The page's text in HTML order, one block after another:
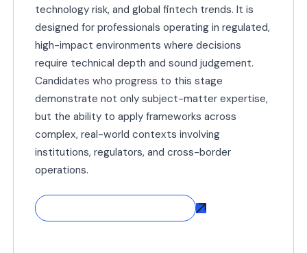
technology risk, and global fintech trends. It is
designed for professionals operating in regulated,
high-impact environments where decisions
require technical depth and sound judgement.
Candidates who progress to this stage
demonstrate not only subject-matter expertise,
but the ability to apply frameworks across
complex, real-world contexts involving
institutions, regulators, and cross-border
operations.